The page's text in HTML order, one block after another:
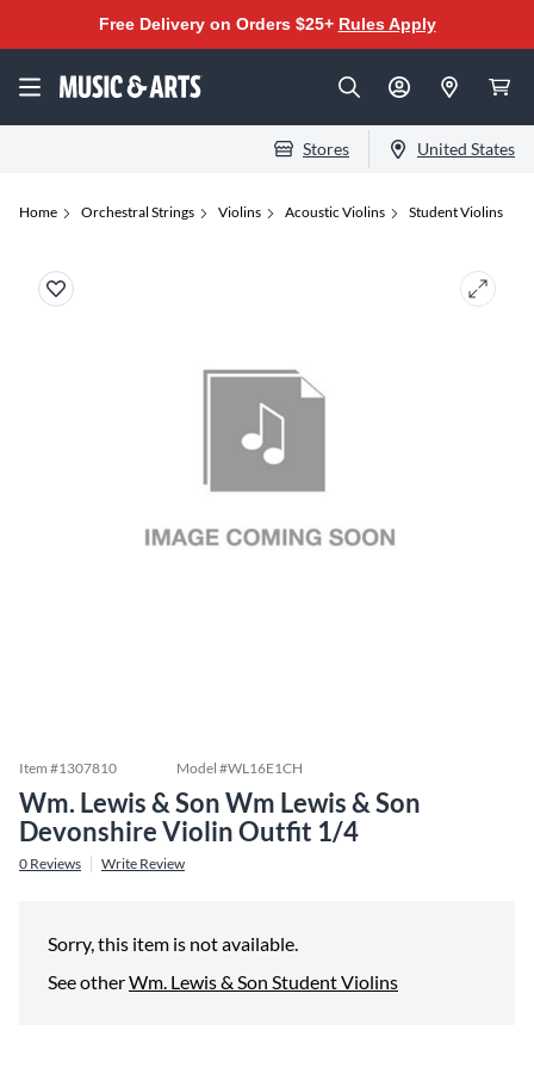
Free Delivery on Orders $25+ Rules Apply
Stores United States
Home Orchestral Strings Violins Acoustic Violins Student Violins
Item #1307810 Model #WL16E1CH
Wm. Lewis & Son Wm Lewis & Son
Devonshire Violin Outfit 1/4
0 Reviews Write Review
Sorry, this item is not available.
See otherWm. Lewis & Son Student Violins